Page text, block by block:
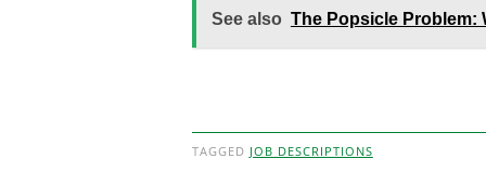
See also The Popsicle Problem:
TAGGED JOB DESCRIPTIONS